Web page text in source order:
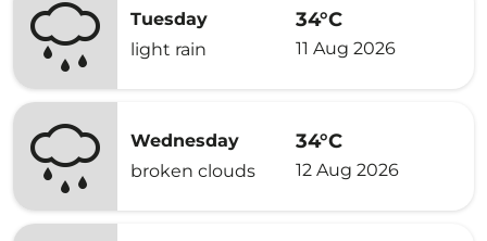
Tuesday
light rain
34°C
11 Aug 2026
Wednesday
broken clouds
34°C
12 Aug 2026